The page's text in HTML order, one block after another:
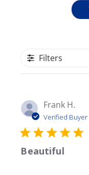
Filters
Frank H.
Verified Buyer
Beautiful